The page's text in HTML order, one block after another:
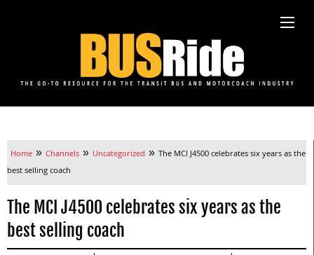
Home » Channels » Uncategorized » The MCI J4500 celebrates six years as the
best selling coach
The MCI J4500 celebrates six years as the
best selling coach